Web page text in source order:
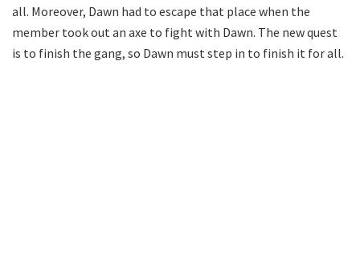
all. Moreover, Dawn had to escape that place when the
member took out an axe to fight with Dawn. The new quest
is to finish the gang, so Dawn must step in to finish it for all.